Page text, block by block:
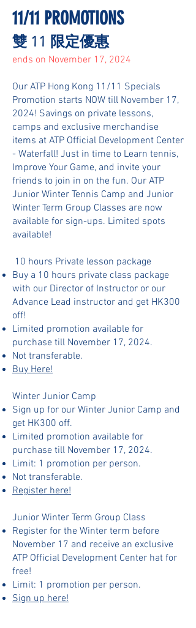
11/11 PROMOTIONS
​​雙 11 限定優惠
ends on November 17, 2024
Our ATP Hong Kong 11/11 Specials
Promotion starts NOW till November 17,
2024! Savings on private lessons,
camps and exclusive merchandise
items at ATP Official Development Center
- Waterfall! Just in time to Learn tennis,
Improve Your Game, and invite your
friends to join in on the fun. Our ATP
Junior Winter Tennis Camp and Junior
Winter Term Group Classes are now
available for sign-ups. Limited spots
available!
10 hours Private lesson package
Buy a 10 hours private class package
with our Director of Instructor or our
Advance Lead instructor and get HK300
off!​​​
Limited promotion available for
purchase till November 17, 2024.
Not transferable.
Buy Here!
Winter Junior Camp​
Sign up for our Winter Junior Camp and
get HK300 off.
Limited promotion available for
purchase till November 17, 2024.
Limit: 1 promotion per person.
Not transferable.
Register here!
Junior Winter Term Group Class
Register for the Winter term before
November 17 and receive an exclusive
ATP Official Development Center hat for
free!
Limit: 1 promotion per person.
Sign up here!